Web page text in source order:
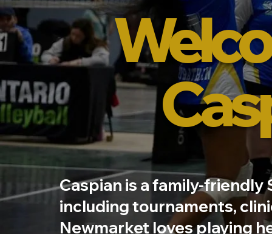
Caspian is a family-
including tournaments,
Newmarket loves playing